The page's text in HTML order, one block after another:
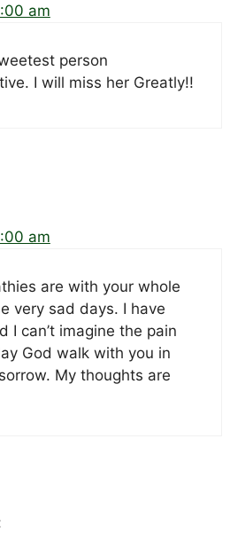
am
person
I will miss her Greatly!!
am
are with your whole
very sad days. I have
I can’t imagine the pain
God walk with you in
My thoughts are